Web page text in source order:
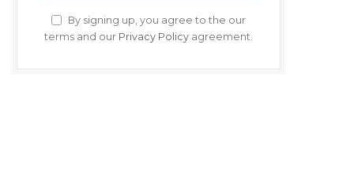
By signing up, you agree to the our
terms and our Privacy Policy agreement.